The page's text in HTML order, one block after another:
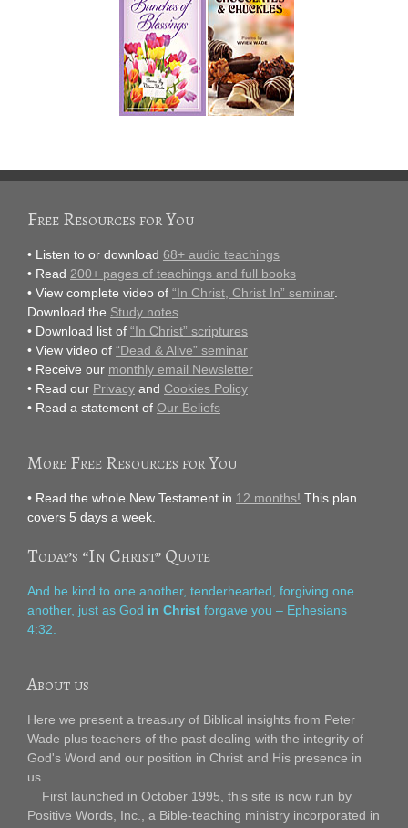
Free Resources for You
• Listen to or download 68+ audio teachings
• Read 200+ pages of teachings and full books
• View complete video of “In Christ, Christ In” seminar.
Download the Study notes
• Download list of “In Christ” scriptures
• View video of “Dead & Alive” seminar
• Receive our monthly email Newsletter
• Read our Privacy and Cookies Policy
• Read a statement of Our Beliefs
More Free Resources for You
• Read the whole New Testament in 12 months! This plan
covers 5 days a week.
Today’s “In Christ” Quote
And be kind to one another, tenderhearted, forgiving one
another, just as God in Christ forgave you – Ephesians
4:32.
About us
Here we present a treasury of Biblical insights from Peter
Wade plus teachers of the past dealing with the integrity of
God's Word and our position in Christ and His presence in
us.
First launched in October 1995, this site is now run by
Positive Words, Inc., a Bible-teaching ministry incorporated in